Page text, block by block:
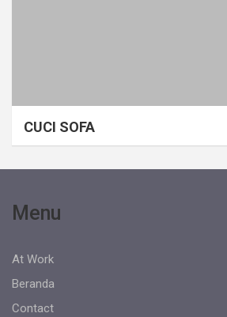
CUCI SOFA
Menu
At Work
Beranda
Contact